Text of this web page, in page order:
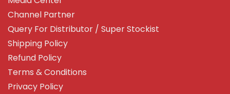
Channel Partner
Query For Distributor / Super Stockist
Shipping Policy
Refund Policy
Terms & Conditions
Privacy Policy